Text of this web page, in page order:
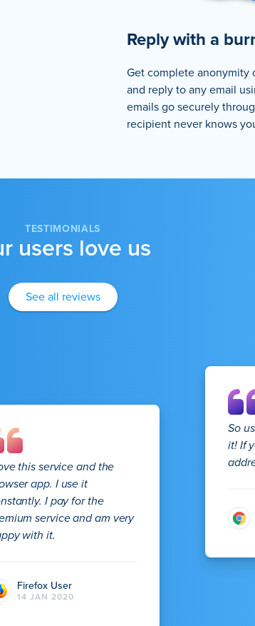
Reply with a
Get complete anonymity
and reply to any email
emails go securely
recipient never knows
TESTIMONIALS
users love us
See all reviews
this service and the
app. I use it
I pay for the
service and am very
with it.
Firefox User
14 JAN 2020
So
it! If